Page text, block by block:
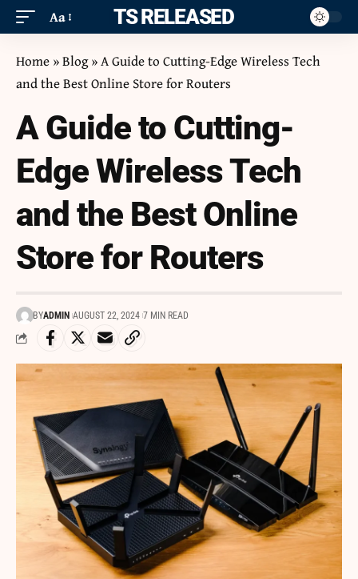
Aa ITS RELEASED
Home »Blog»A Guide to Cutting-Edge Wireless Tech
and the Best Online Store for Routers
A Guide to Cutting-
Edge Wireless Tech
and the Best Online
Store for Routers
BYADMIN AUGUST 22, 2024 7 MIN READ